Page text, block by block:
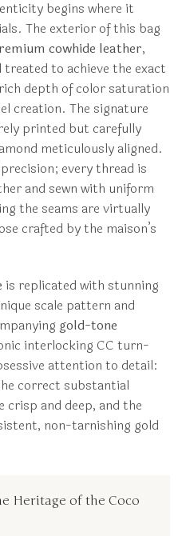
begins where it
The exterior of this bag
cowhide leather,
to achieve the exact
depth of color saturation
creation. The signature
printed but carefully
meticulously aligned.
every thread is
and sewn with uniform
the seams are virtually
crafted by the maison’s
is replicated with stunning
scale pattern and
gold-tone
interlocking CC turn-
attention to detail:
correct substantial
crisp and deep, and the
non-tarnishing gold
Heritage of the Coco